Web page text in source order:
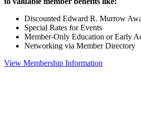
Discounted Edward R. Murrow
Special Rates for Events
Member-Only Education or Early
Networking via Member Directory
View Membership Information